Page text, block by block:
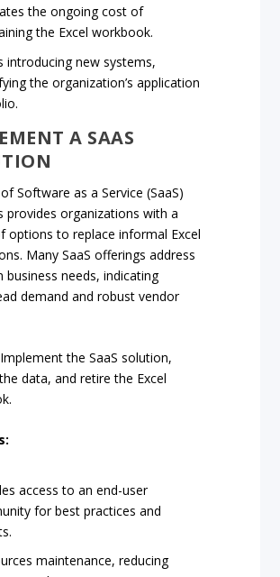
the ongoing cost of
the Excel workbook.
introducing new systems,
the organization’s application
A SAAS
Software as a Service (SaaS)
provides organizations with a
options to replace informal Excel
Many SaaS offerings address
business needs, indicating
demand and robust vendor
Implement the SaaS solution,
data, and retire the Excel
access to an end-user
for best practices and
maintenance, reducing